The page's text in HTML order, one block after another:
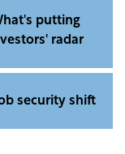
putting
radar
security shift